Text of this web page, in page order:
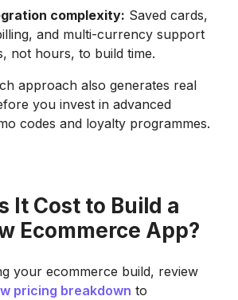
complexity: Saved cards,
and multi-currency support
not hours, to build time.
approach also generates real
you invest in advanced
codes and loyalty programmes.
It Cost to Build a
Ecommerce App?
your ecommerce build, review
pricing breakdown to